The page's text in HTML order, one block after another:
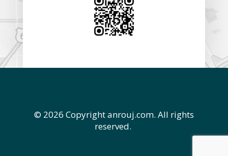
© 2026 Copyright anrouj.com. All rights
reserved.